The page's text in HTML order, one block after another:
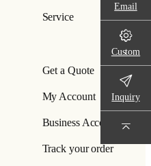
Service
Get a Quote
My Account
Business Account
Track your order
Email
Custom
Inquiry